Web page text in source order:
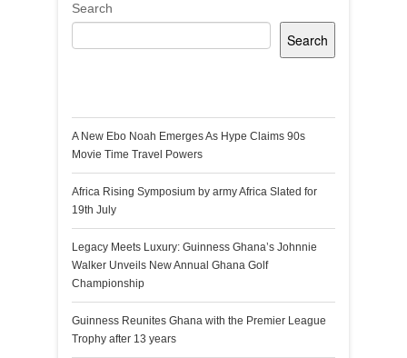
Search
Search
A New Ebo Noah Emerges As Hype Claims 90s
Movie Time Travel Powers
Africa Rising Symposium by army Africa Slated for
19th July
Legacy Meets Luxury: Guinness Ghana’s Johnnie
Walker Unveils New Annual Ghana Golf
Championship
Guinness Reunites Ghana with the Premier League
Trophy after 13 years